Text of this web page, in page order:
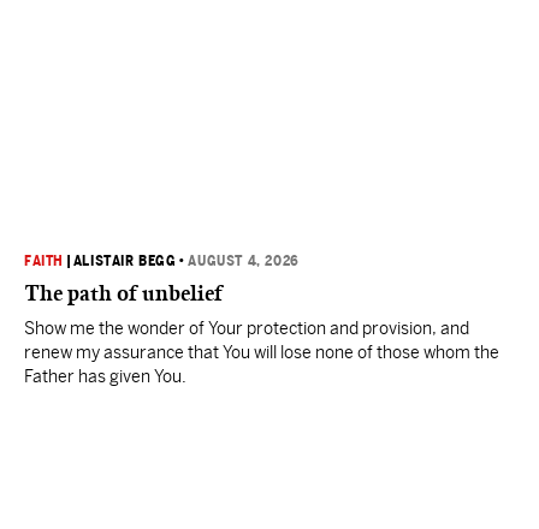
FAITH ALISTAIR BEGG •AUGUST 4, 2026
The path of unbelief
Show me the wonder of Your protection and provision, and
renew my assurance that You will lose none of those whom the
Father has given You.